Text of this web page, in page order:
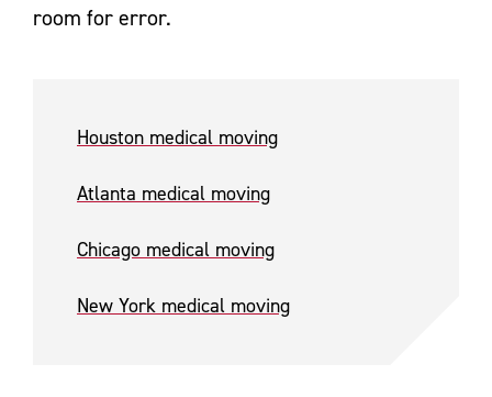
room for error.
Houston medical moving
Atlanta medical moving
Chicago medical moving
New York medical moving